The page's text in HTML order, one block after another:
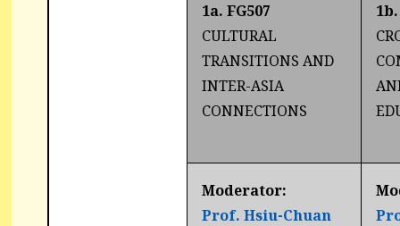
1a. FG507
CULTURAL
TRANSITIONS AND
INTER-ASIA
CONNECTIONS
Moderator:
Prof. Hsiu-Chuan